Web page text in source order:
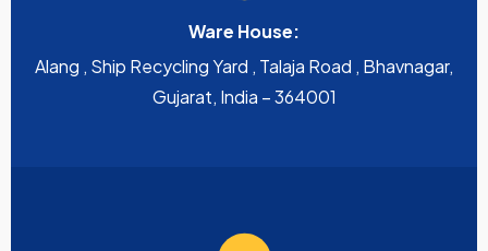
Ware House:
Alang , Ship Recycling Yard , Talaja Road , Bhavnagar,
Gujarat, India – 364001